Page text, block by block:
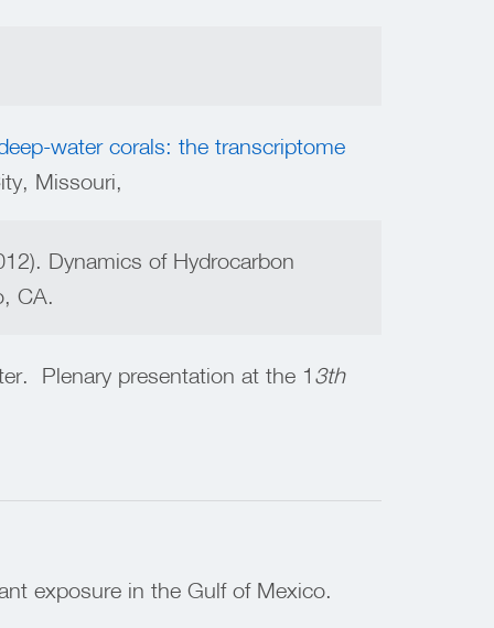
water corals: the transcriptome
Missouri,
Dynamics of Hydrocarbon
CA.
Plenary presentation at the 1 3th
exposure in the Gulf of Mexico.